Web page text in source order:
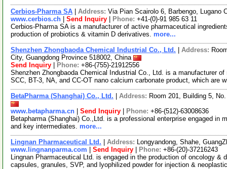
Cerbios-Pharma SA Address: Via Pian Scairolo 6, Barbengo, Lugano
www.cerbios.ch
Send Inquiry Phone: +41-(0)-91 985 63 11
Cerbios-Pharma SA is a manufacturer of active pharmaceutical
production of probiotics & vitamin D derivatives. more...
Shenzhen Zhongbaoda Chemical Industrial Co., Ltd. Address:
City, Guangdong Province 518002, China
Send Inquiry
Phone: +86-(755)-21912556
Shenzhen Zhongbaoda Chemical Industrial Co., Ltd. is a manufacturer
SCC, BT-3, NA, and CC-OT nano calcium carbonate product, which are
BetaPharma (Shanghai) Co., Ltd. Address: Room 201, Building 5,
www.betapharma.cn
Send Inquiry Phone: +86-(512)-63008636
Betapharma (Shanghai) Co.,Ltd. is a professional enterprise engaged in
and key intermediates. more...
Lingnan Pharmaceutical Ltd. Address: Longyandong, Shahe,
www.lingnanparma.com
Send Inquiry Phone: +86-(20)-37216243
Lingnan Pharmaceutical Ltd. is engaged in the production of oncology
capsules, granules, SVP, and lyophilized powder for injection &